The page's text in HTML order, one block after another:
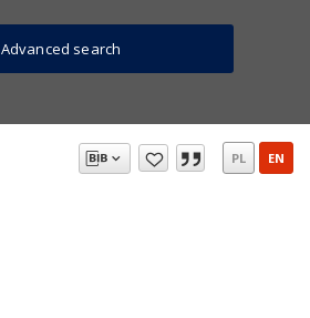
Advanced search
PL EN